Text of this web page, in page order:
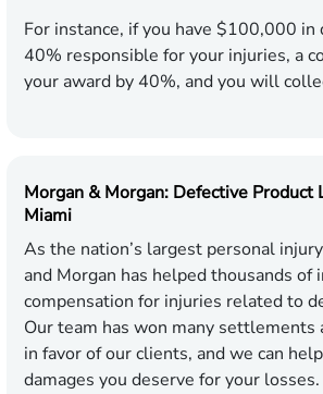
For instance, if you have $100,000 in
40% responsible for your injuries, a
your award by 40%, and you will
Morgan & Morgan: Defective Product
Miami
As the nation’s largest personal
and Morgan has helped thousands of
compensation for injuries related to
Our team has won many settlements
in favor of our clients, and we can
damages you deserve for your losses.